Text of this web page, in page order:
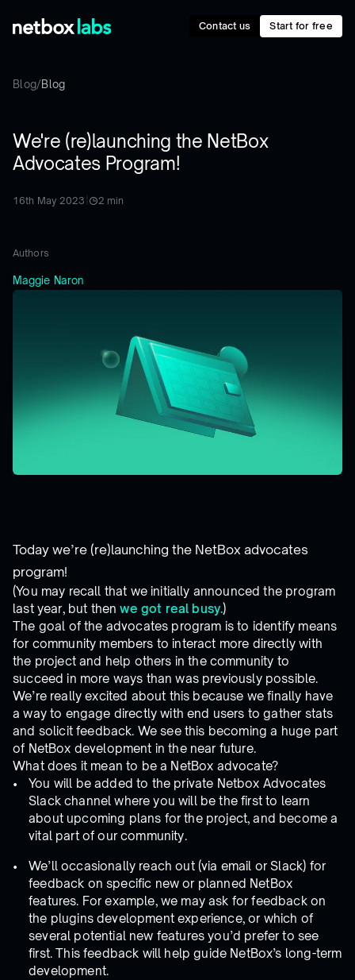
Contact us Start for free
Blog/Blog
We're (re)launching the NetBox
Advocates Program!
16th May 2023 2 min
Authors
Maggie Naron
Today we’re (re)launching the NetBox advocates
program!
(You may recall that we initially announced the program
last year, but thenwe got real busy.)
The goal of the advocates program is to identify means
for community members to interact more directly with
the project and help others in the community to
succeed in more ways than was previously possible.
We’re really excited about this because we finally have
a way to engage directly with end users to gather stats
and solicit feedback. We see this becoming a huge part
of NetBox development in the near future.
What does it mean to be a NetBox advocate?
You will be added to the private Netbox Advocates
Slack channel where you will be the first to learn
about upcoming plans for the project, and become a
vital part of our community.
We’ll occasionally reach out (via email or Slack) for
feedback on specific new or planned NetBox
features. For example, we may ask for feedback on
the plugins development experience, or which of
several potential new features you’d prefer to see
first. This feedback will help guide NetBox’s long-term
development.